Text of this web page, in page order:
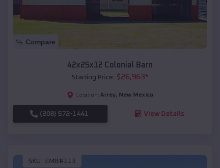
Compare
42x25x12 Colonial Barn
Starting Price: $26,963*
Location: Arrey, New Mexico
(208) 572-1441 View Details
SKU : EMB#113